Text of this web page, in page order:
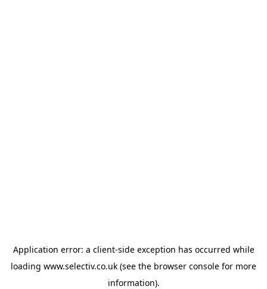
Application error: a client-side exception has occurred while
loading www.selectiv.co.uk (see the browser console for more
information).